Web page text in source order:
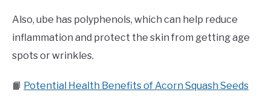
Also, ube has polyphenols, which can help reduce
inflammation and protect the skin from getting age
spots or wrinkles.
📙 Potential Health Benefits of Acorn Squash Seeds